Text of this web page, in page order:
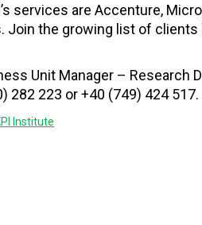
services are Accenture,
Join the growing list of
Unit Manager – Research
282 223 or +40 (749) 424 517.
Institute